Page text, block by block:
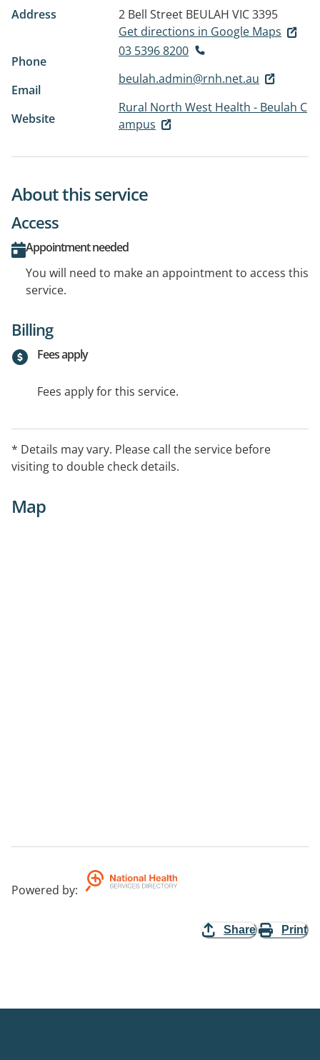
Address 2 Bell Street BEULAH VIC 3395
Get directions in Google Maps
Phone
03 5396 8200
Email
beulah.admin@rnh.net.au
Website
Rural North West Health - Beulah C
ampus
About this service
Access
Appointment needed
You will need to make an appointment to access this
service.
Billing
Fees apply
Fees apply for this service.
* Details may vary. Please call the service before
visiting to double check details.
Map
Powered by:
Share Print